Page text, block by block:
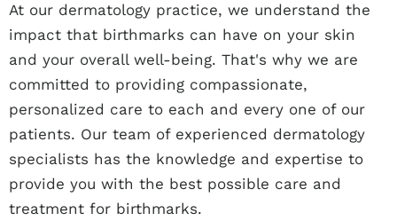
At our dermatology practice, we understand the
impact that birthmarks can have on your skin
and your overall well-being. That's why we are
committed to providing compassionate,
personalized care to each and every one of our
patients. Our team of experienced dermatology
specialists has the knowledge and expertise to
provide you with the best possible care and
treatment for birthmarks.